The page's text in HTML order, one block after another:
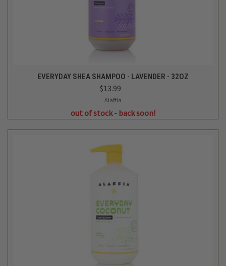
EVERYDAY SHEA SHAMPOO - LAVENDER - 32OZ
$13.99
Alaffia
out of stock - back soon!